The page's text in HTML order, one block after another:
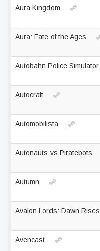
Aura Kingdom
Aura: Fate of the Ages
Autobahn Police Simulator
Autocraft
Automobilista
Autonauts vs Piratebots
Autumn
Avalon Lords: Dawn Rises
Avencast